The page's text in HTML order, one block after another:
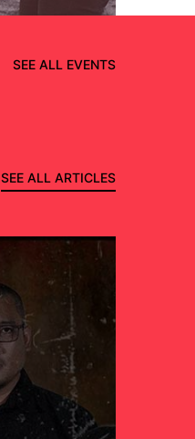
SEE ALL EVENTS
SEE ALL ARTICLES